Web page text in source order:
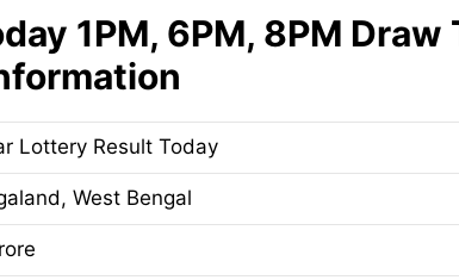
1PM, 6PM, 8PM Draw
Lottery Result Today
West Bengal